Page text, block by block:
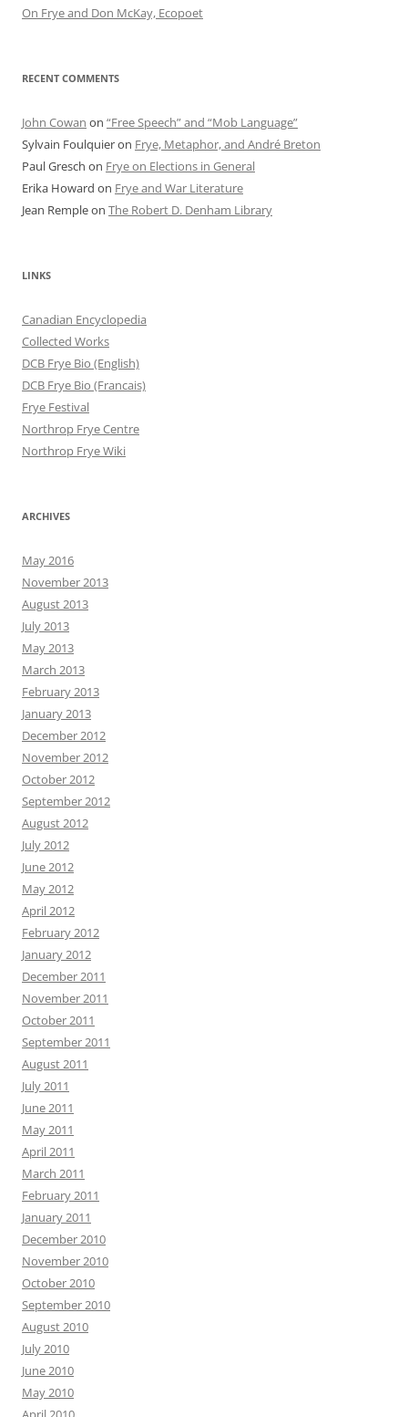
On Frye and Don McKay, Ecopoet
RECENT COMMENTS
John Cowan on “Free Speech” and “Mob Language”
Sylvain Foulquieron Frye, Metaphor, and André Breton
Paul Gresch on Frye on Elections in General
Erika Howard on Frye and War Literature
Jean Rempleon The Robert D. Denham Library
LINKS
Canadian Encyclopedia
Collected Works
DCB Frye Bio (English)
DCB Frye Bio (Francais)
Frye Festival
Northrop Frye Centre
Northrop Frye Wiki
ARCHIVES
May 2016
November 2013
August 2013
July 2013
May 2013
March 2013
February 2013
January 2013
December 2012
November 2012
October 2012
September 2012
August 2012
July 2012
June 2012
May 2012
April 2012
February 2012
January 2012
December 2011
November 2011
October 2011
September 2011
August 2011
July 2011
June 2011
May 2011
April 2011
March 2011
February 2011
January 2011
December 2010
November 2010
October 2010
September 2010
August 2010
July 2010
June 2010
May 2010